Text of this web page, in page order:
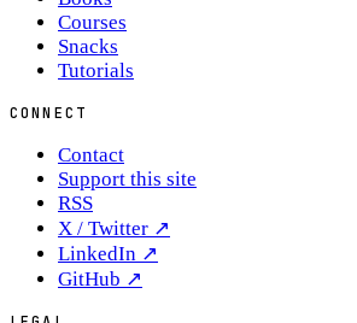
Courses
Snacks
Tutorials
CONNECT
Contact
Support this site
RSS
X / Twitter ↗
LinkedIn ↗
GitHub ↗